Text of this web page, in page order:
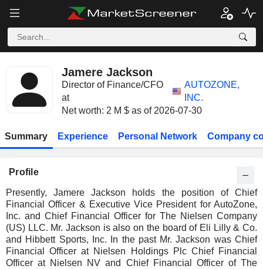
Jamere Jackson
Director of Finance/CFO
at
AUTOZONE,
INC.
Net worth: 2 M $ as of 2026-07-30
Summary Experience Personal Network Company
Profile
Presently, Jamere Jackson holds the position of Chief
Financial Officer & Executive Vice President for AutoZone,
Inc. and Chief Financial Officer for The Nielsen Company
(US) LLC. Mr. Jackson is also on the board of Eli Lilly & Co.
and Hibbett Sports, Inc. In the past Mr. Jackson was Chief
Financial Officer at Nielsen Holdings Plc Chief Financial
Officer at Nielsen NV and Chief Financial Officer of The